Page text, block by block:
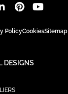
PolicyCookiesSitemap
DESIGNS